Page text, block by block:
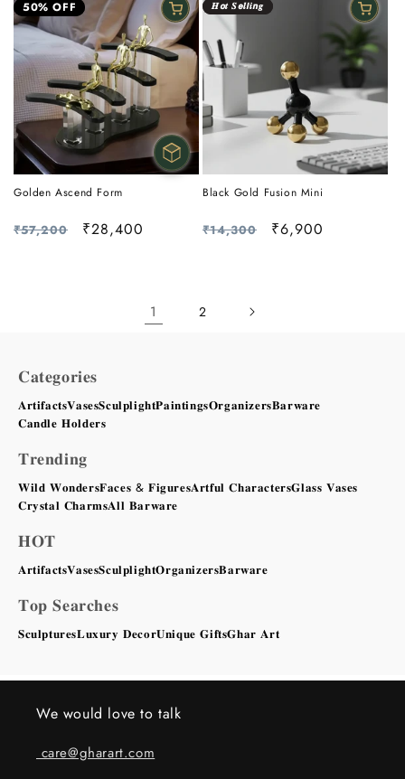
50% OFF
Golden Ascend Form
Regular
₹57,200
Sale
₹28,400
𝑯𝙤𝒕 𝑺𝙚𝒍𝙡𝒊𝙣𝒈
Black Gold Fusion Mini
Regular
₹14,300
Sale
₹6,900
1 2
𝐂𝐚𝐭𝐞𝐠𝐨𝐫𝐢𝐞𝐬
𝐀𝐫𝐭𝐢𝐟𝐚𝐜𝐭𝐬𝐕𝐚𝐬𝐞𝐬𝐒𝐜𝐮𝐥𝐩𝐥𝐢𝐠𝐡𝐭𝐏𝐚𝐢𝐧𝐭𝐢𝐧𝐠𝐬𝐎𝐫𝐠𝐚𝐧𝐢𝐳𝐞𝐫𝐬𝐁𝐚𝐫𝐰𝐚𝐫𝐞
𝐂𝐚𝐧𝐝𝐥𝐞 𝐇𝐨𝐥𝐝𝐞𝐫𝐬
𝐓𝐫𝐞𝐧𝐝𝐢𝐧𝐠
𝐖𝐢𝐥𝐝 𝐖𝐨𝐧𝐝𝐞𝐫𝐬𝐅𝐚𝐜𝐞𝐬 & 𝐅𝐢𝐠𝐮𝐫𝐞𝐬𝐀𝐫𝐭𝐟𝐮𝐥 𝐂𝐡𝐚𝐫𝐚𝐜𝐭𝐞𝐫𝐬𝐆𝐥𝐚𝐬𝐬 𝐕𝐚𝐬𝐞𝐬
𝐂𝐫𝐲𝐬𝐭𝐚𝐥 𝐂𝐡𝐚𝐫𝐦𝐬𝐀𝐥𝐥 𝐁𝐚𝐫𝐰𝐚𝐫𝐞
𝐇𝐎𝐓
𝐀𝐫𝐭𝐢𝐟𝐚𝐜𝐭𝐬𝐕𝐚𝐬𝐞𝐬𝐒𝐜𝐮𝐥𝐩𝐥𝐢𝐠𝐡𝐭𝐎𝐫𝐠𝐚𝐧𝐢𝐳𝐞𝐫𝐬𝐁𝐚𝐫𝐰𝐚𝐫𝐞
𝐓𝐨𝐩 𝐒𝐞𝐚𝐫𝐜𝐡𝐞𝐬
𝐒𝐜𝐮𝐥𝐩𝐭𝐮𝐫𝐞𝐬𝐋𝐮𝐱𝐮𝐫𝐲 𝐃𝐞𝐜𝐨𝐫𝐔𝐧𝐢𝐪𝐮𝐞 𝐆𝐢𝐟𝐭𝐬𝐆𝐡𝐚𝐫 𝐀𝐫𝐭
We would love to talk
care@gharart.com